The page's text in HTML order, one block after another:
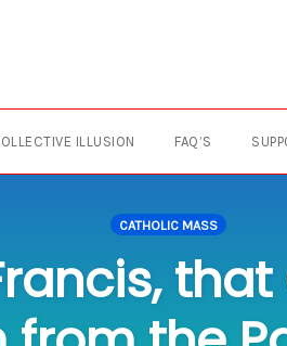
ILLUSION FAQ’S
CATHOLIC MASS